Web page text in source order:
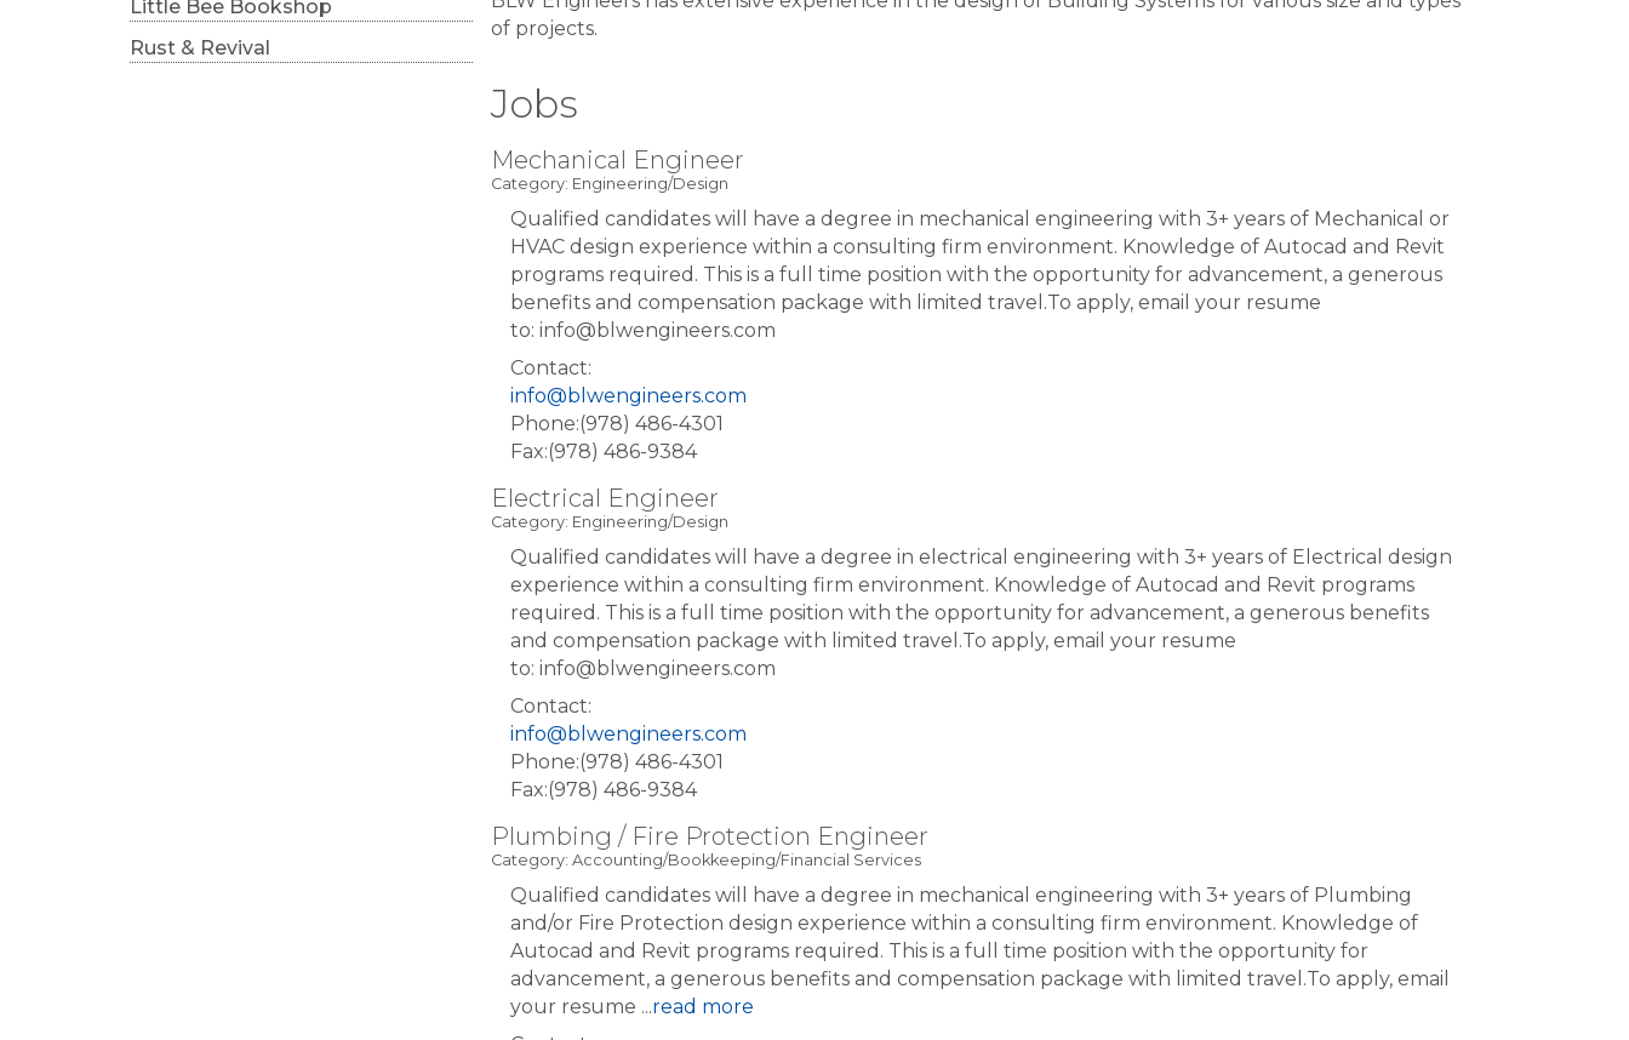
Little Bee Bookshop
Rust & Revival
of projects.
Jobs
Mechanical Engineer
Category: Engineering/Design
Qualified candidates will have a degree in mechanical engineering with 3+ years of Mechanical or
HVAC design experience within a consulting firm environment. Knowledge of Autocad and Revit
programs required. This is a full time position with the opportunity for advancement, a generous
benefits and compensation package with limited travel.To apply, email your resume
to: info@blwengineers.com
Contact:
info@blwengineers.com
Phone:(978) 486-4301
Fax:(978) 486-9384
Electrical Engineer
Category: Engineering/Design
Qualified candidates will have a degree in electrical engineering with 3+ years of Electrical design
experience within a consulting firm environment. Knowledge of Autocad and Revit programs
required. This is a full time position with the opportunity for advancement, a generous benefits
and compensation package with limited travel.To apply, email your resume
to: info@blwengineers.com
Contact:
info@blwengineers.com
Phone:(978) 486-4301
Fax:(978) 486-9384
Plumbing / Fire Protection Engineer
Category: Accounting/Bookkeeping/Financial Services
Qualified candidates will have a degree in mechanical engineering with 3+ years of Plumbing
and/or Fire Protection design experience within a consulting firm environment. Knowledge of
Autocad and Revit programs required. This is a full time position with the opportunity for
advancement, a generous benefits and compensation package with limited travel.To apply, email
your resume ...read more